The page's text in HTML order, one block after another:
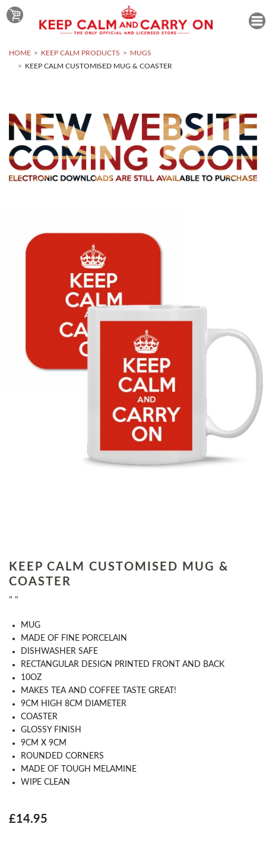
HOME KEEP CALM PRODUCTS
MUGS
KEEP CALM CUSTOMISED MUG & COASTER
KEEP CALM CUSTOMISED MUG &
COASTER
" "
MUG
MADE OF FINE PORCELAIN
DISHWASHER SAFE
RECTANGULAR DESIGN PRINTED FRONT AND BACK
10OZ
MAKES TEA AND COFFEE TASTE GREAT!
9CM HIGH 8CM DIAMETER
COASTER
GLOSSY FINISH
9CM X 9CM
ROUNDED CORNERS
MADE OF TOUGH MELAMINE
WIPE CLEAN
£14.95